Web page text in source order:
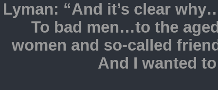
Lyman: “And it’s clear
To bad men…to the
women and so-called
And I wanted